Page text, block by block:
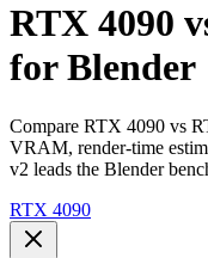
RTX 4090
for Blender
Compare RTX 4090 vs
VRAM, render-time
v2 leads the Blender
RTX 4090